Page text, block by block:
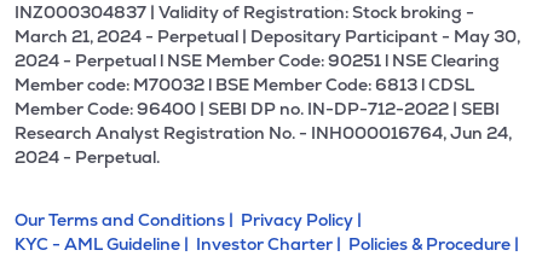
INZ000304837 | Validity of Registration: Stock broking -
March 21, 2024 - Perpetual | Depositary Participant - May 30,
2024 - Perpetual l NSE Member Code: 90251 l NSE Clearing
Member code: M70032 l BSE Member Code: 6813 l CDSL
Member Code: 96400 | SEBI DP no. IN-DP-712-2022 | SEBI
Research Analyst Registration No. - INH000016764, Jun 24,
2024 - Perpetual.
Our Terms and Conditions | Privacy Policy |
KYC - AML Guideline | Investor Charter | Policies & Procedure |